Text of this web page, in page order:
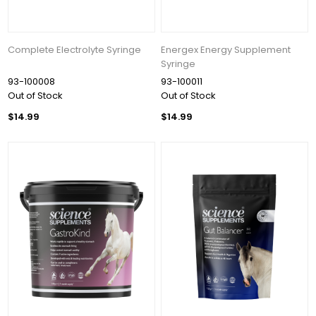
Complete Electrolyte Syringe
93-100008
Out of Stock
$14.99
Energex Energy Supplement
Syringe
93-100011
Out of Stock
$14.99
Join our newsletter and be the first to get new
arrivals, seasonal sales, and equestrian
essentials!
Email
First Name
Last Name